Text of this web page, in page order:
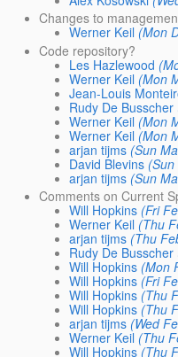
Changes to
Werner Keil (Mon
Code repository?
Les Hazlewood
Werner Keil (Mon
Jean-Louis
Rudy De Busscher
Werner Keil (Mon
Werner Keil (Mon
arjan tijms (Sun
David Blevins
arjan tijms (Sun
Comments on Current
Will Hopkins (Fri
Werner Keil (Thu
arjan tijms (Thu
Rudy De Busscher
Will Hopkins (Mon
Will Hopkins (Fri
Will Hopkins (Thu
Will Hopkins (Thu
arjan tijms (Wed
Werner Keil (Thu
Will Hopkins (Thu